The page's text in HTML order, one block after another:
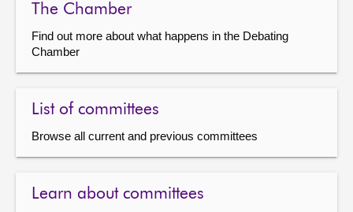
The Chamber
Find out more about what happens in the Debating
Chamber
List of committees
Browse all current and previous committees
Learn about committees